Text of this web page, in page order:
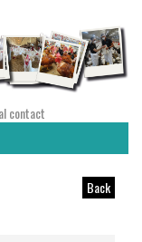
contact
Back